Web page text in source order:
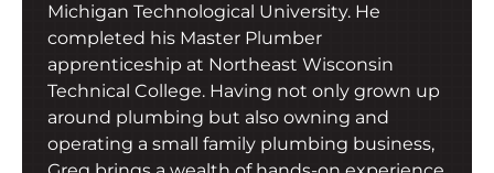
Michigan Technological University. He
completed his Master Plumber
apprenticeship at Northeast Wisconsin
Technical College. Having not only grown up
around plumbing but also owning and
operating a small family plumbing business,